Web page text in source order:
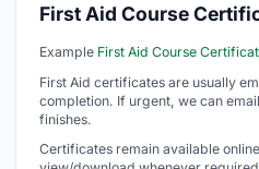
First Aid Course
Example First Aid Course
First Aid certificates are usually
completion. If urgent, we can
finishes.
Certificates remain available